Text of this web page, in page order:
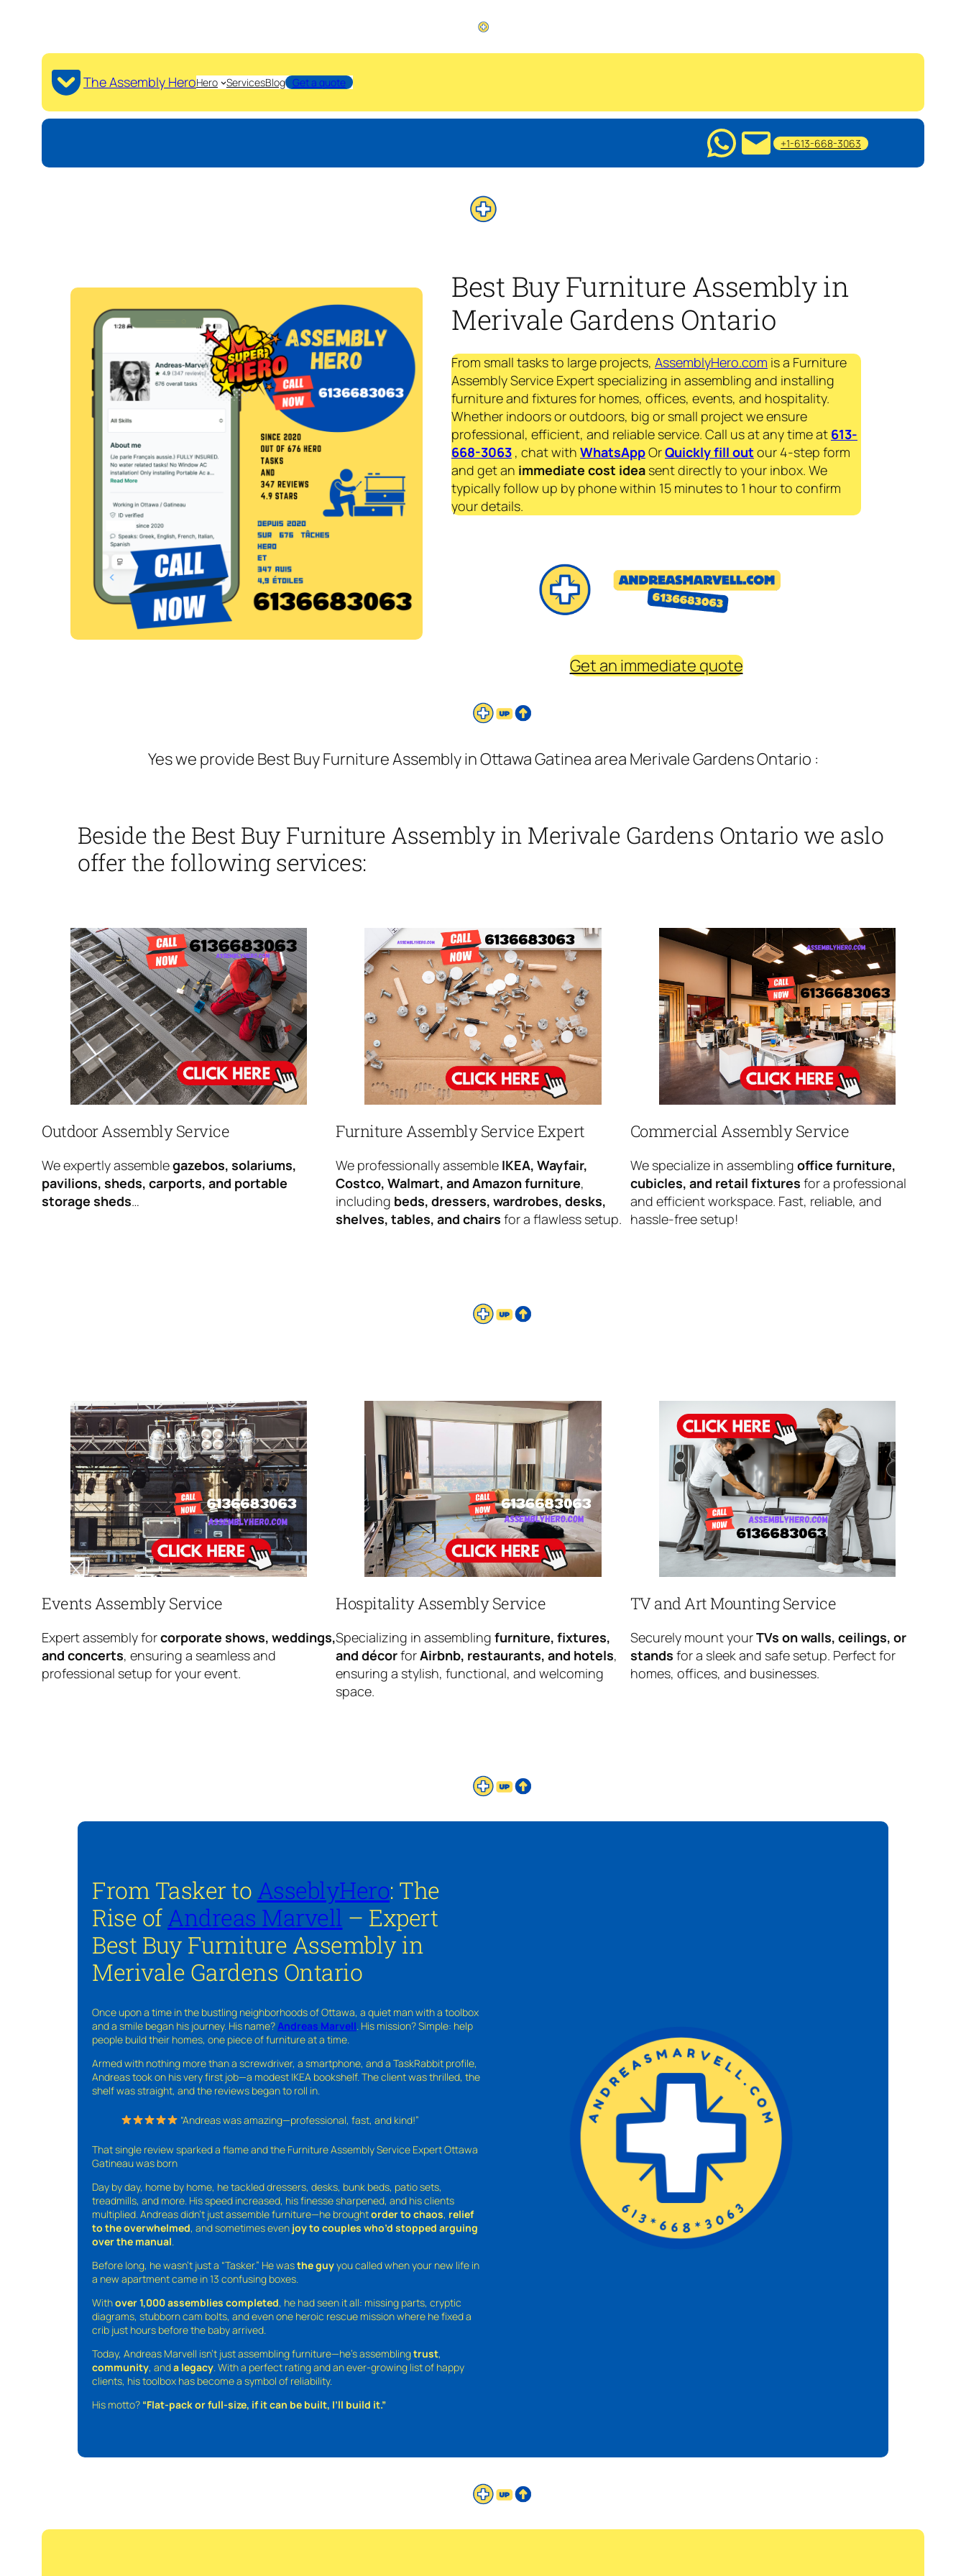
The Assembly HeroHero ServicesBlog Get a quote
+1-613-668-3063
Best Buy Furniture Assembly in
Merivale Gardens Ontario
From small tasks to large projects, AssemblyHero.com is a Furniture
Assembly Service Expert specializing in assembling and installing
furniture and fixtures for homes, offices, events, and hospitality.
Whether indoors or outdoors, big or small project we ensure
professional, efficient, and reliable service. Call us at any time at 613-
668-3063 , chat with WhatsAppOrQuickly fill out our 4-step form
and get an immediate cost idea sent directly to your inbox. We
typically follow up by phone within 15 minutes to 1 hour to confirm
your details.
Get an immediate quote
Yes we provide Best Buy Furniture Assembly in Ottawa Gatinea area Merivale Gardens Ontario :
Beside the Best Buy Furniture Assembly in Merivale Gardens Ontario we aslo
offer the following services:
Outdoor Assembly Service
We expertly assemblegazebos, solariums,
pavilions, sheds, carports, and portable
storage sheds…
Furniture Assembly Service Expert
We professionally assemble IKEA, Wayfair,
Costco, Walmart, and Amazon furniture,
including beds, dressers, wardrobes, desks,
shelves, tables, and chairs for a flawless setup.
Commercial Assembly Service
We specialize in assembling office furniture,
cubicles, and retail fixtures for a professional
and efficient workspace. Fast, reliable, and
hassle-free setup!
Events Assembly Service
Expert assembly forcorporate shows, weddings,
and concerts, ensuring a seamless and
professional setup for your event.
Hospitality Assembly Service
Specializing in assemblingfurniture, fixtures,
and décorforAirbnb, restaurants, and hotels,
ensuring a stylish, functional, and welcoming
space.
TV and Art Mounting Service
Securely mount yourTVs on walls, ceilings, or
stands for a sleek and safe setup. Perfect for
homes, offices, and businesses.
From Tasker to AsseblyHero: The
Rise ofAndreas Marvell – Expert
Best Buy Furniture Assembly in
Merivale Gardens Ontario
Once upon a time in the bustling neighborhoods of Ottawa, a quiet man with a toolbox
and a smile began his journey. His name? Andreas Marvell . His mission? Simple: help
people build their homes, one piece of furniture at a time.
Armed with nothing more than a screwdriver, a smartphone, and a TaskRabbit profile,
Andreas took on his very first job—a modest IKEA bookshelf. The client was thrilled, the
shelf was straight, and the reviews began to roll in.
“Andreas was amazing—professional, fast, and kind!”
That single review sparked a flame and the Furniture Assembly Service Expert Ottawa
Gatineau was born
Day by day, home by home, he tackled dressers, desks, bunk beds, patio sets,
treadmills, and more. His speed increased, his finesse sharpened, and his clients
multiplied. Andreas didn’t just assemble furniture—he broughtorder to chaos, relief
to the overwhelmed, and sometimes even joy to couples who’d stopped arguing
over the manual
Before long, he wasn’t just a “Tasker.” He wasthe guyyou called when your new life in
a new apartment came in 13 confusing boxes.
Withover 1,000 assemblies completed, he had seen it all: missing parts, cryptic
diagrams, stubborn cam bolts, and even one heroic rescue mission where he fixed a
crib just hours before the baby arrived.
Today, Andreas Marvell isn’t just assembling furniture—he’s assemblingtrust,
community, anda legacy . With a perfect rating and an ever-growing list of happy
clients, his toolbox has become a symbol of reliability.
His motto? “Flat-pack or full-size, if it can be built, I’ll build it.”